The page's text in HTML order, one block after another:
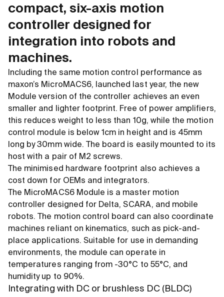
compact, six-axis motion
controller designed for
integration into robots and
machines.
Including the same motion control performance as
maxon’s MicroMACS6, launched last year, the new
Module version of the controller achieves an even
smaller and lighter footprint. Free of power amplifiers,
this reduces weight to less than 10g, while the motion
control module is below 1cm in height and is 45mm
long by 30mm wide. The board is easily mounted to its
host with a pair of M2 screws.
The minimised hardware footprint also achieves a
cost down for OEMs and integrators.
The MicroMACS6 Module is a master motion
controller designed for Delta, SCARA, and mobile
robots. The motion control board can also coordinate
machines reliant on kinematics, such as pick-and-
place applications. Suitable for use in demanding
environments, the module can operate in
temperatures ranging from -30°C to 55°C, and
humidity up to 90%.
Integrating with DC or brushless DC (BLDC)